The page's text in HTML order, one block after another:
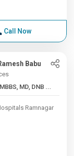
Call Now
Babu
Years , MBBS, MD, DNB ...
Ramnagar